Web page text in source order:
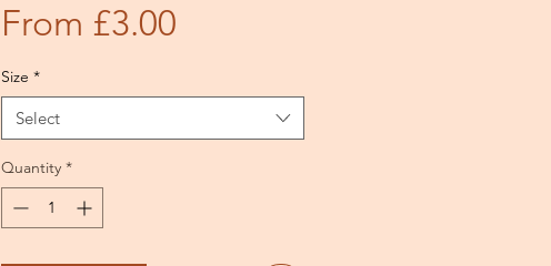
From £3.00Sale
Size *
Select
Quantity *